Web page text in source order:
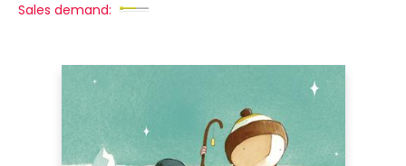
Sales demand: